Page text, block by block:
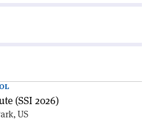
(SSI 2026)
US